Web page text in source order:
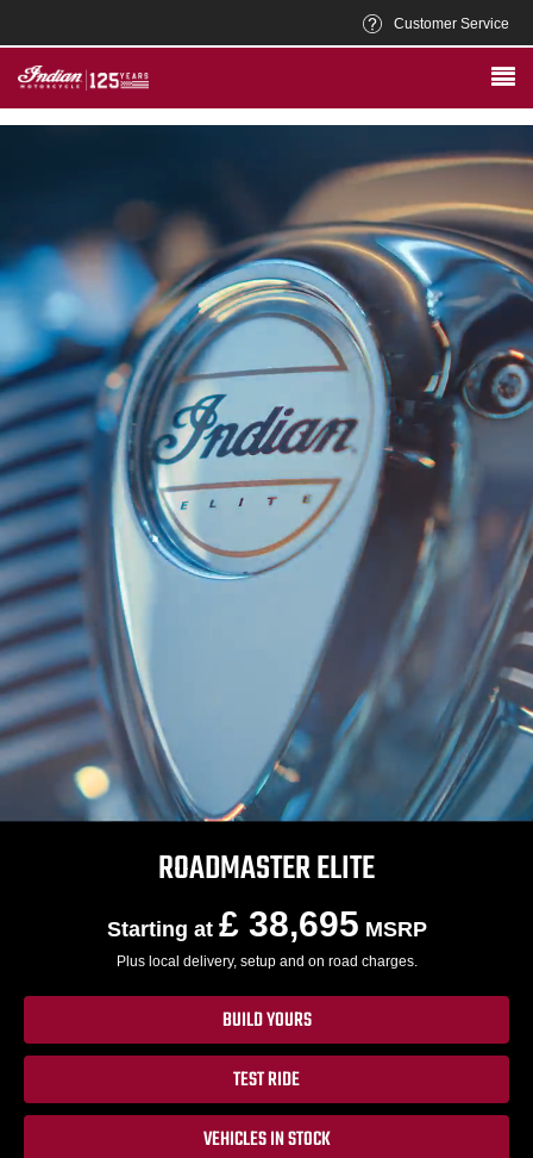
Customer Service
ROADMASTER ELITE
Starting at £ 38,695 MSRP
Plus local delivery, setup and on road charges.
BUILD YOURS
TEST RIDE
VEHICLES IN STOCK